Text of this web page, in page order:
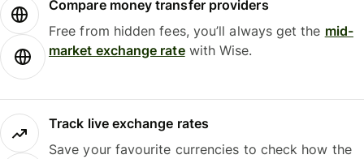
Compare money transfer providers
Free from hidden fees, you’ll always get the mid-
market exchange ratewith Wise.
Track live exchange rates
Save your favourite currencies to check how the